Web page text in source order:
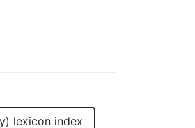
lexicon index